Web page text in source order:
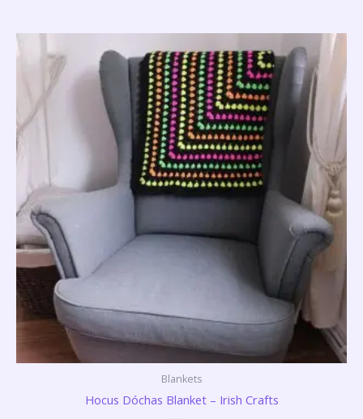
Blankets
Hocus Dóchas Blanket – Irish Crafts